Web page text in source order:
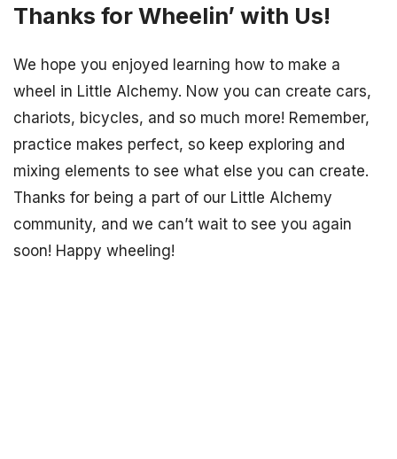
Thanks for Wheelin’ with Us!
We hope you enjoyed learning how to make a
wheel in Little Alchemy. Now you can create cars,
chariots, bicycles, and so much more! Remember,
practice makes perfect, so keep exploring and
mixing elements to see what else you can create.
Thanks for being a part of our Little Alchemy
community, and we can’t wait to see you again
soon! Happy wheeling!